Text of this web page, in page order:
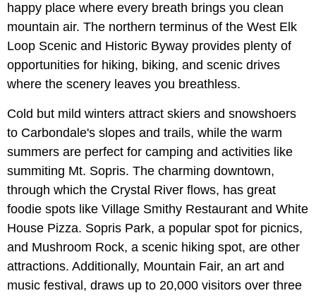
happy place where every breath brings you clean
mountain air. The northern terminus of the West Elk
Loop Scenic and Historic Byway provides plenty of
opportunities for hiking, biking, and scenic drives
where the scenery leaves you breathless.
Cold but mild winters attract skiers and snowshoers
to Carbondale's slopes and trails, while the warm
summers are perfect for camping and activities like
summiting Mt. Sopris. The charming downtown,
through which the Crystal River flows, has great
foodie spots like Village Smithy Restaurant and White
House Pizza. Sopris Park, a popular spot for picnics,
and Mushroom Rock, a scenic hiking spot, are other
attractions. Additionally, Mountain Fair, an art and
music festival, draws up to 20,000 visitors over three